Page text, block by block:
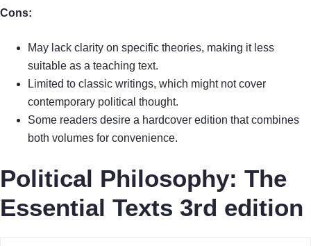
Cons:
May lack clarity on specific theories, making it less
suitable as a teaching text.
Limited to classic writings, which might not cover
contemporary political thought.
Some readers desire a hardcover edition that combines
both volumes for convenience.
Political Philosophy: The
Essential Texts 3rd edition